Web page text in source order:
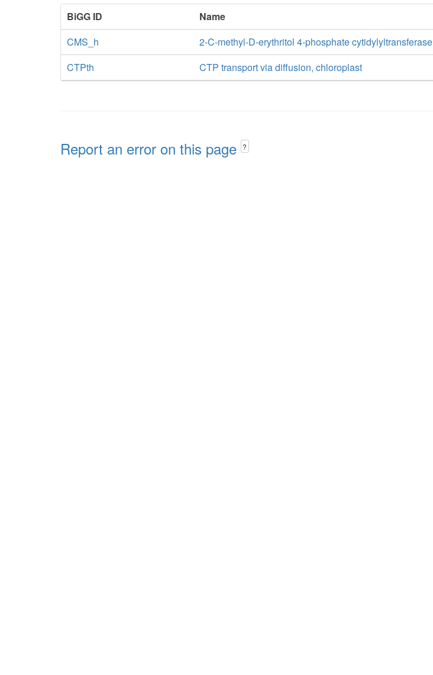
BiGG ID
Name
CMS_h
2-C-methyl-D-erythritol 4-phosphate cytidylyltransferase
CTPth
CTP transport via diffusion, chloroplast
Report an error on this page ?